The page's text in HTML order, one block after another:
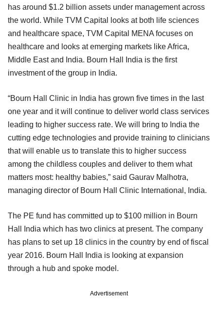
has around $1.2 billion assets under management across
the world. While TVM Capital looks at both life sciences
and healthcare space, TVM Capital MENA focuses on
healthcare and looks at emerging markets like Africa,
Middle East and India. Bourn Hall India is the first
investment of the group in India.
“Bourn Hall Clinic in India has grown five times in the last
one year and it will continue to deliver world class services
leading to higher success rate. We will bring to India the
cutting edge technologies and provide training to clinicians
that will enable us to translate this to higher success
among the childless couples and deliver to them what
matters most: healthy babies,” said Gaurav Malhotra,
managing director of Bourn Hall Clinic International, India.
The PE fund has committed up to $100 million in Bourn
Hall India which has two clinics at present. The company
has plans to set up 18 clinics in the country by end of fiscal
year 2016. Bourn Hall India is looking at expansion
through a hub and spoke model.
Advertisement